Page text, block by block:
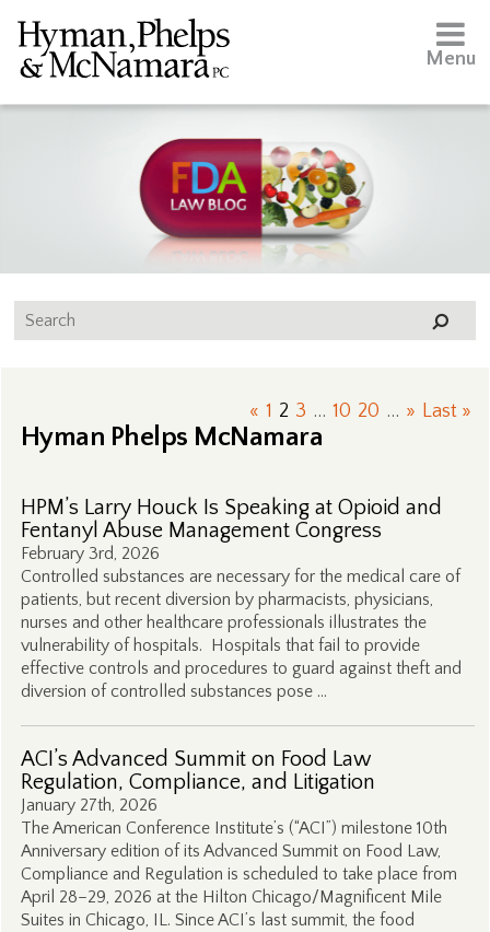
Menu
« 1 2 3 ... 10 20 ... » Last »
Hyman Phelps McNamara
HPM’s Larry Houck Is Speaking at Opioid and
Fentanyl Abuse Management Congress
February 3rd, 2026
Controlled substances are necessary for the medical care of
patients, but recent diversion by pharmacists, physicians,
nurses and other healthcare professionals illustrates the
vulnerability of hospitals. Hospitals that fail to provide
effective controls and procedures to guard against theft and
diversion of controlled substances pose …
ACI’s Advanced Summit on Food Law
Regulation, Compliance, and Litigation
January 27th, 2026
The American Conference Institute’s (“ACI”) milestone 10th
Anniversary edition of its Advanced Summit on Food Law,
Compliance and Regulation is scheduled to take place from
April 28–29, 2026 at the Hilton Chicago/Magnificent Mile
Suites in Chicago, IL. Since ACI’s last summit, the food